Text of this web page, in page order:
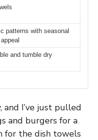
patterns with seasonal
and tumble dry
and I’ve just pulled
and burgers for a
for the dish towels